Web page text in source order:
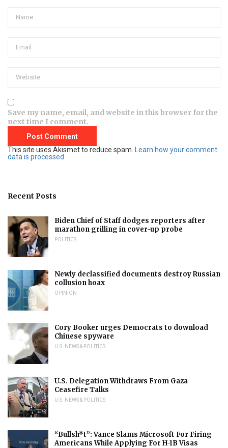
Save my name, email, and website in this browser for the
next time I comment.
This site uses Akismet to reduce spam.
Learn how your comment
data is processed.
Recent Posts
Biden Chief of Staff dodges reporters after
marathon grilling in cover-up probe
POLITICS
Newly declassified documents destroy Russian
collusion hoax
OPINION
Cory Booker urges Democrats to download
Chinese spyware
U.S. NEWS & POLITICS
U.S. Delegation Withdraws From Gaza
Ceasefire Talks
U.S. NEWS & POLITICS
“Bullsh*t”: Vance Slams Microsoft For Firing
Americans While Applying For H-1B Visas